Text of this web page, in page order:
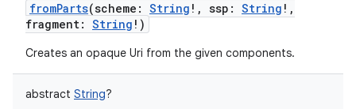
fromParts(scheme : String ! , ssp : String ! ,
fragment: String ! )
Creates an opaque Uri from the given components.
abstract String?